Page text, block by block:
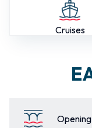
Cruises